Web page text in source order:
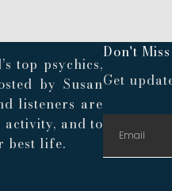
top psychics,
by Susan
listeners are
and to
best life.
Don't
Get